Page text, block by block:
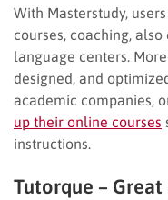
With Masterstudy,
courses, coaching,
language centers.
designed, and
academic companies,
up their online courses
instructions.
Tutorque –